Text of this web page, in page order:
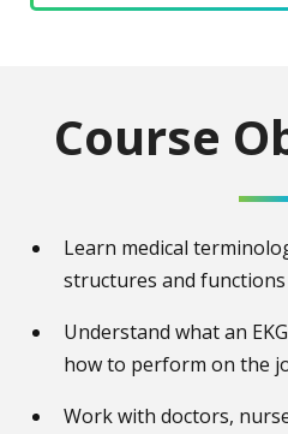
Course
Learn medical
structures and
Understand what an
how to perform on the
Work with doctors,